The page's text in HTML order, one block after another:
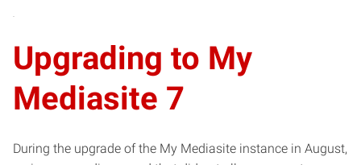
Upgrading to My
Mediasite 7
During the upgrade of the My Mediasite instance in August,